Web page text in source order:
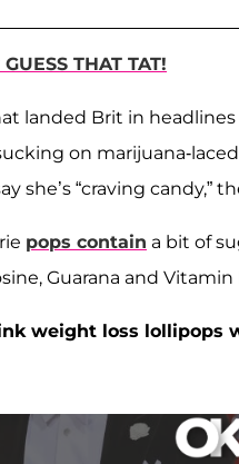
THAT TAT!
landed Brit in headlines
on marijuana-
she’s “craving candy,”
pops contain a bit of
Guarana and Vitamin
weight loss lollipops